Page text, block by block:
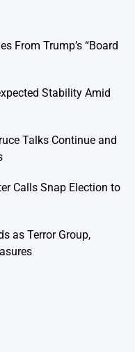
From Trump’s “Board
Stability Amid
Talks Continue and
Calls Snap Election to
as Terror Group,